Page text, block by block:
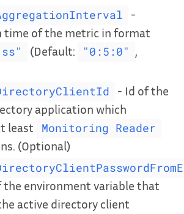
-
time of the metric in format
(Default: "0:5:0" ,
- Id of the
application which
least
Monitoring Reader
(Optional)
the environment variable that
active directory client